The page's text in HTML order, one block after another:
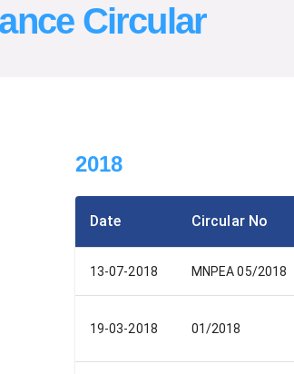
Circular
2018
Date Circular No
13-07-2018 MNPEA 05/2018
19-03-2018 01/2018